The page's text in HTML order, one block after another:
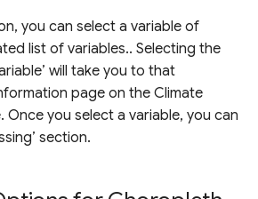
you can select a variable of
list of variables.. Selecting the
will take you to that
page on the Climate
Once you select a variable, you can
section.